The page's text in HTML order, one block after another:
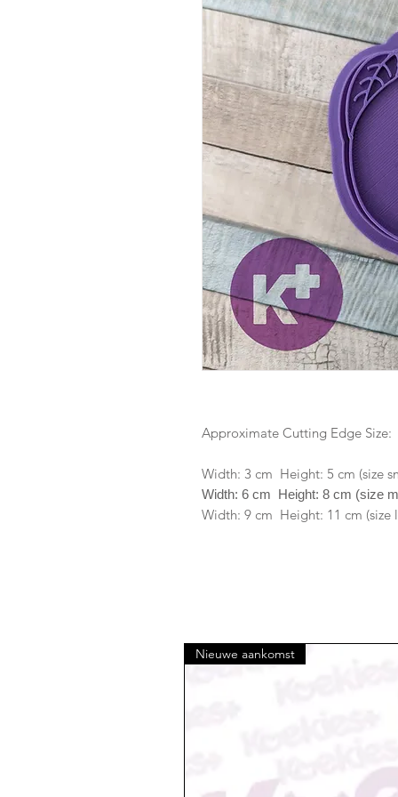
Approximate Cutting Edge Size:
Width: 3 cm Height: 5 cm (size
Width: 6 cm Height: 8 cm (size
Width: 9 cm Height: 11 cm (size
Nieuwe aankomst